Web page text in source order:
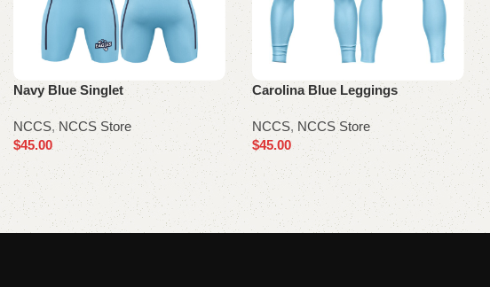
Navy Blue Singlet
NCCS,NCCS Store
$45.00
Select options
Carolina Blue Leggings
NCCS, NCCS Store
$45.00
Select options